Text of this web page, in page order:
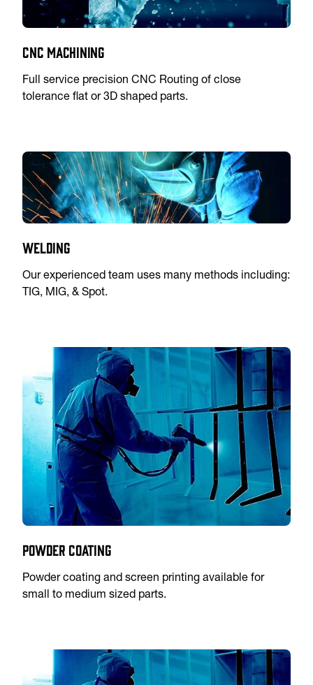
CNC Machining
Full service precision CNC Routing of close
tolerance flat or 3D shaped parts.
Welding
Our experienced team uses many methods including:
TIG, MIG, & Spot.
Powder Coating
Powder coating and screen printing available for
small to medium sized parts.